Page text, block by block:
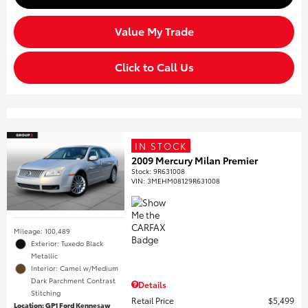
Value My Trade
Click to Call Us
Mileage: 100,489
Exterior: Tuxedo Black
Metallic
Interior: Camel w/Medium
Dark Parchment Contrast
Stitching
Location: GP1 Ford Kennesaw
IN STOCK
2009 Mercury Milan Premier
Stock:9R631008
VIN:3MEHM08129R631008
Details
Retail Price
$5,499